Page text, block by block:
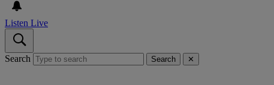
Listen Live
Search Search ✕